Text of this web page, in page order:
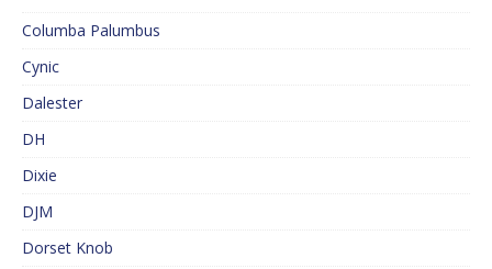
Columba Palumbus
Cynic
Dalester
DH
Dixie
DJM
Dorset Knob